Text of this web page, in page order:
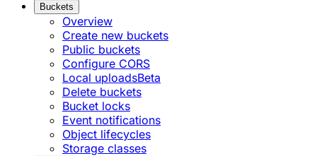
Buckets
Overview
Create new buckets
Public buckets
Configure CORS
Local uploadsBeta
Delete buckets
Bucket locks
Event notifications
Object lifecycles
Storage classes